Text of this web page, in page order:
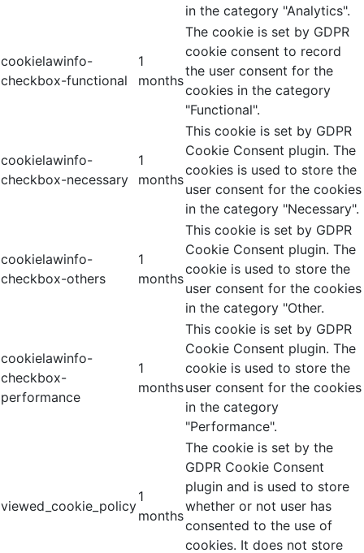
in the category "Analytics".
cookielawinfo-
checkbox-functional
1
months
The cookie is set by GDPR
cookie consent to record
the user consent for the
cookies in the category
"Functional".
cookielawinfo-
checkbox-necessary
1
months
This cookie is set by GDPR
Cookie Consent plugin. The
cookies is used to store the
user consent for the cookies
in the category "Necessary".
cookielawinfo-
checkbox-others
1
months
This cookie is set by GDPR
Cookie Consent plugin. The
cookie is used to store the
user consent for the cookies
in the category "Other.
cookielawinfo-
checkbox-
performance
1
months
This cookie is set by GDPR
Cookie Consent plugin. The
cookie is used to store the
user consent for the cookies
in the category
"Performance".
viewed_cookie_policy
1
months
The cookie is set by the
GDPR Cookie Consent
plugin and is used to store
whether or not user has
consented to the use of
cookies. It does not store